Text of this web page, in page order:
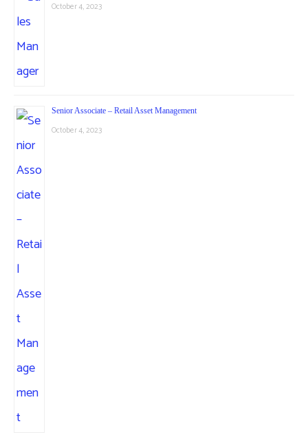
October 4, 2023
Senior Associate – Retail Asset Management
October 4, 2023